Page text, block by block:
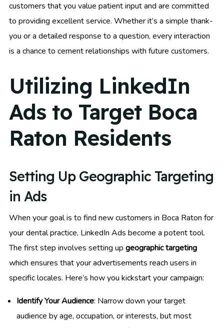
customers that you value patient input and are committed
to providing excellent service. Whether it’s a simple thank-
you or a detailed response to a question, every interaction
is a chance to cement relationships with future customers.
Utilizing LinkedIn
Ads to Target Boca
Raton Residents
Setting Up Geographic Targeting
in Ads
When your goal is to find new customers in Boca Raton for
your dental practice, LinkedIn Ads become a potent tool.
The first step involves setting up geographic targeting
which ensures that your advertisements reach users in
specific locales. Here’s how you kickstart your campaign:
Identify Your Audience: Narrow down your target
audience by age, occupation, or interests, but most